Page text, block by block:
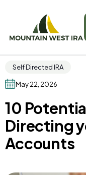
Self Directed IRA
May 22, 2026
10
Directing
Accounts